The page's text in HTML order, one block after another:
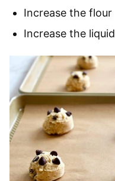
Increase the flour
Increase the liquid